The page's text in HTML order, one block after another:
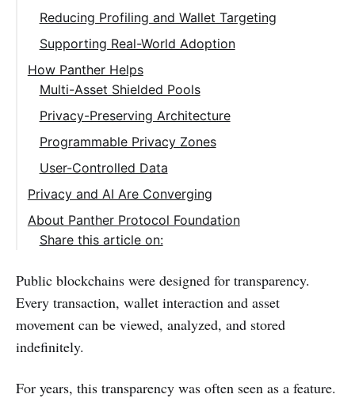
Reducing Profiling and Wallet Targeting
Supporting Real-World Adoption
How Panther Helps
Multi-Asset Shielded Pools
Privacy-Preserving Architecture
Programmable Privacy Zones
User-Controlled Data
Privacy and AI Are Converging
About Panther Protocol Foundation
Share this article on:
Public blockchains were designed for transparency.
Every transaction, wallet interaction and asset
movement can be viewed, analyzed, and stored
indefinitely.
For years, this transparency was often seen as a feature.